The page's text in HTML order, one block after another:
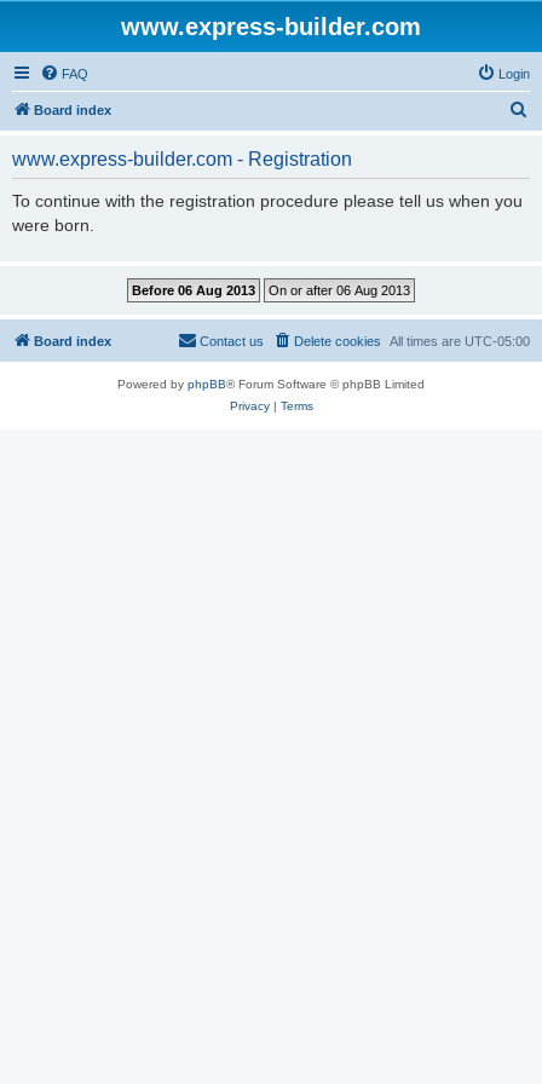
www.express-builder.com
FAQ Login
Board index
www.express-builder.com - Registration
To continue with the registration procedure please tell us when you
were born.
Board index All times are UTC-05:00
Delete cookies
Contact us
Powered by phpBB® Forum Software © phpBB Limited
Privacy| Terms